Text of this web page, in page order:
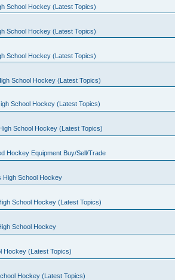
School Hockey (Latest Topics)
School Hockey (Latest Topics)
School Hockey (Latest Topics)
School Hockey (Latest Topics)
School Hockey (Latest Topics)
School Hockey (Latest Topics)
Hockey Equipment Buy/Sell/Trade
High School Hockey
School Hockey (Latest Topics)
School Hockey
Hockey (Latest Topics)
Hockey (Latest Topics)